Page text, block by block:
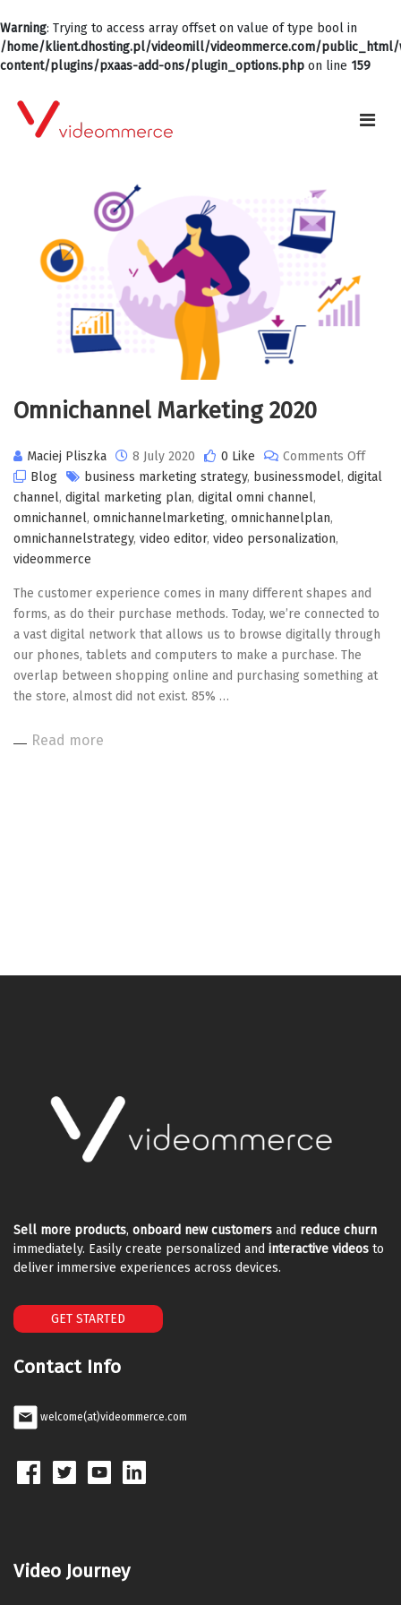
Warning: Trying to access array offset on value of type bool in
/home/klient.dhosting.pl/videomill/videommerce.com/
content/plugins/pxaas-add-ons/plugin_options.php on line 159
Omnichannel Marketing 2020
Maciej Pliszka 8 July 2020 0 Like Comments Offon
Blog business marketing strategy, businessmodel, digital
channel, digital marketing plan, digital omni channel,
omnichannel, omnichannelmarketing, omnichannelplan,
omnichannelstrategy, video editor, video personalization,
videommerce
The customer experience comes in many different shapes and
forms, as do their purchase methods. Today, we’re connected to
a vast digital network that allows us to browse digitally through
our phones, tablets and computers to make a purchase. The
overlap between shopping online and purchasing something at
the store, almost did not exist. 85% …
Read more
Sell more products, onboard new customers and reduce churn
immediately. Easily create personalized and interactive videos to
deliver immersive experiences across devices.
GET STARTED
Contact Info
welcome(at)videommerce.com
Video Journey